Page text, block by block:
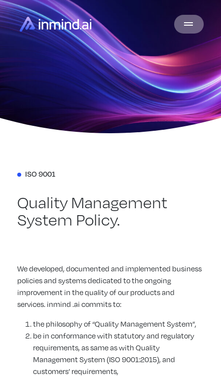
ISO 9001
Quality Management
System Policy.
We developed, documented and implemented business
policies and systems dedicated to the ongoing
improvement in the quality of our products and
services. inmind .ai commits to:
the philosophy of “Quality Management System”,
be in conformance with statutory and regulatory
requirements, as same as with Quality
Management System (ISO 9001:2015), and
customers’ requirements,